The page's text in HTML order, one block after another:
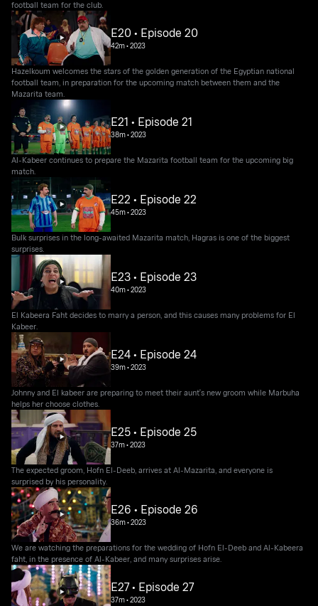
football team for the club.
E20 • Episode 20
42m•2023
Hazelkoum welcomes the stars of the golden generation of the Egyptian national
football team, in preparation for the upcoming match between them and the
Mazarita team.
E21 • Episode 21
38m•2023
Al-Kabeer continues to prepare the Mazarita football team for the upcoming big
match.
E22 • Episode 22
45m•2023
Bulk surprises in the long-awaited Mazarita match, Hagras is one of the biggest
surprises.
E23 • Episode 23
40m•2023
El Kabeera Faht decides to marry a person, and this causes many problems for El
Kabeer.
E24 • Episode 24
39m•2023
Johnny and El kabeer are preparing to meet their aunt's new groom while Marbuha
helps her choose clothes.
E25 • Episode 25
37m•2023
The expected groom, Hofn El-Deeb, arrives at Al-Mazarita, and everyone is
surprised by his personality.
E26 • Episode 26
36m•2023
We are watching the preparations for the wedding of Hofn El-Deeb and Al-Kabeera
faht, in the presence of Al-Kabeer, and many surprises arise.
E27 • Episode 27
37m•2023